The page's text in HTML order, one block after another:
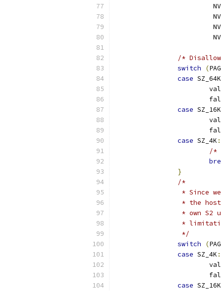
/*
switch
(
case SZ_64K
case SZ_16K
case SZ_4K :
/*
}
/*
* Since
* the
* own
*
		 */
switch
(
case SZ_4K :
case SZ_16K